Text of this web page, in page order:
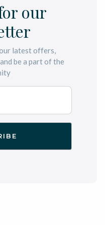
our
latest offers,
be a part of the